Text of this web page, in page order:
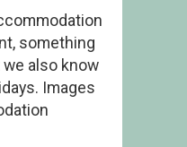
something
also know
Images